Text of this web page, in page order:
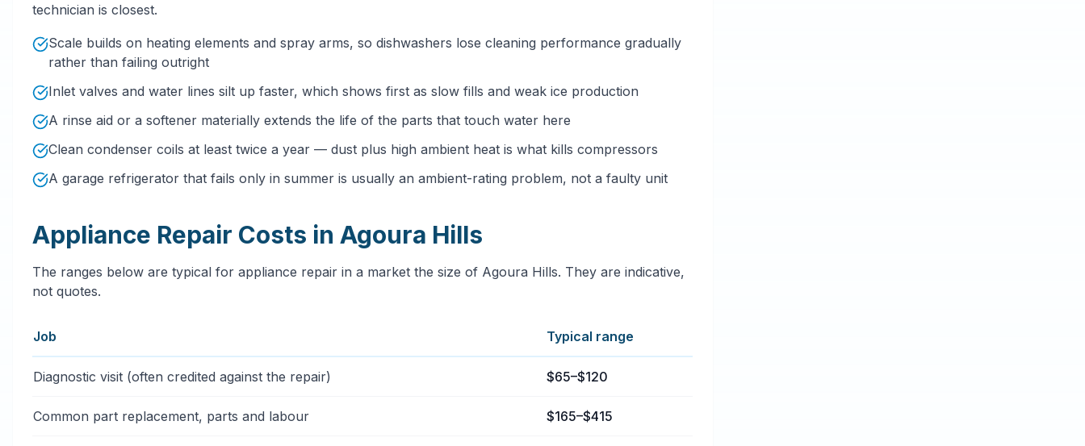
technician is closest.
Scale builds on heating elements and spray arms, so dishwashers lose cleaning performance gradually
rather than failing outright
Inlet valves and water lines silt up faster, which shows first as slow fills and weak ice production
A rinse aid or a softener materially extends the life of the parts that touch water here
Clean condenser coils at least twice a year — dust plus high ambient heat is what kills compressors
A garage refrigerator that fails only in summer is usually an ambient-rating problem, not a faulty unit
Appliance Repair Costs in Agoura Hills
The ranges below are typical for appliance repair in a market the size of Agoura Hills. They are indicative,
not quotes.
Job Typical range
Diagnostic visit (often credited against the repair) $65–$120
Common part replacement, parts and labour $165–$415